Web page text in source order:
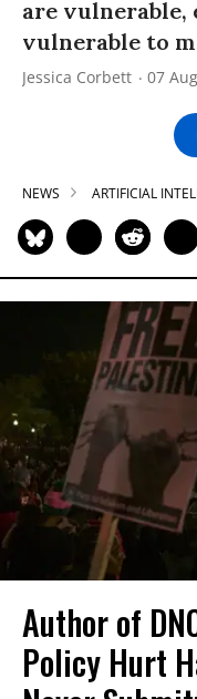
are vulnerable,
vulnerable to
Jessica Corbett 07
NEWS ARTIFICIAL
Author of
Policy Hurt